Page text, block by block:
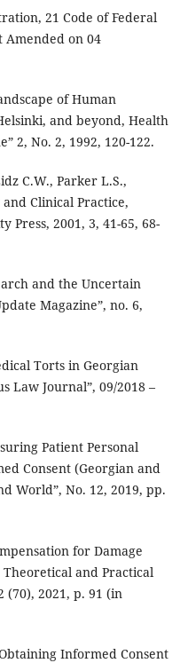
21 Code of Federal
Amended on 04
of Human
and beyond, Health
2, No. 2, 1992, 120-122.
C.W., Parker L.S.,
Clinical Practice,
Press, 2001, 3, 41-65, 68-
and the Uncertain
Magazine”, no. 6,
Torts in Georgian
Law Journal”, 09/2018 –
Patient Personal
Consent (Georgian and
World”, No. 12, 2019, pp.
for Damage
and Practical
(70), 2021, p. 91 (in
Informed Consent